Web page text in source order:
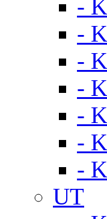
-
-
-
-
-
-
-
UT